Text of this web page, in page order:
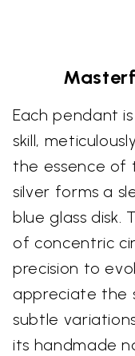
Each pendant
skill,
the essence of
silver forms a
blue glass disk.
of concentric
precision to
appreciate the
subtle
its handmade